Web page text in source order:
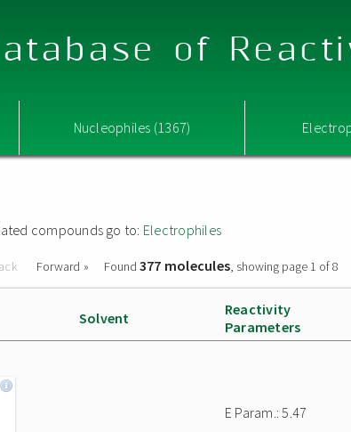
of
Nucleophiles (1367)
compounds go to: Electrophiles
Forward » Found 377 molecules, showing page 1 of 8
Solvent
Reactivity
Parameters
E Param.: 5.47